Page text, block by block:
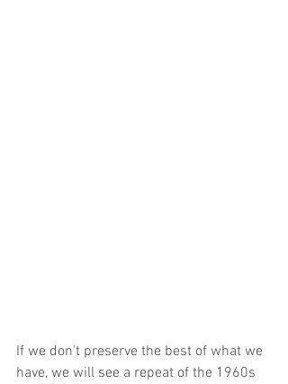
If we don't preserve the best of what we
have, we will see a repeat of the 1960s